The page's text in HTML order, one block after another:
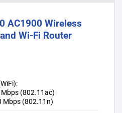
AC1900 Wireless
Wi-Fi Router
Mbps (802.11ac)
Mbps (802.11n)